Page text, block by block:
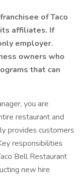
of Taco
affiliates. If
employer.
owners who
that can
you are
restaurant and
provides customers
responsibilities
Bell Restaurant
new hire